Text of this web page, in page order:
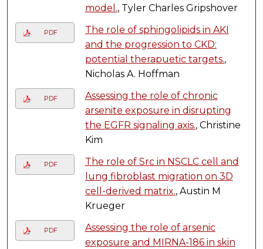
model., Tyler Charles Gripshover
PDF
The role of sphingolipids in AKI
and the progression to CKD:
potential therapuetic targets.,
Nicholas A. Hoffman
PDF
Assessing the role of chronic
arsenite exposure in disrupting
the EGFR signaling axis., Christine
Kim
PDF
The role of Src in NSCLC cell and
lung fibroblast migration on 3D
cell-derived matrix., Austin M
Krueger
PDF
Assessing the role of arsenic
exposure and MIRNA-186 in skin